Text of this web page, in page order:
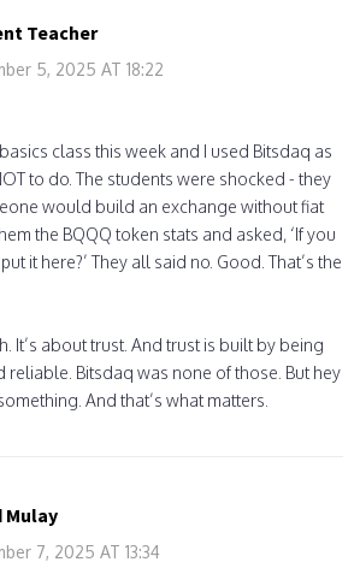
Teacher
5, 2025 AT 18:22
class this week and I used Bitsdaq as
to do. The students were shocked - they
would build an exchange without fiat
the BQQQ token stats and asked, ‘If you
it here?’ They all said no. Good. That’s the
It’s about trust. And trust is built by being
reliable. Bitsdaq was none of those. But hey
And that’s what matters.
Mulay
7, 2025 AT 13:34